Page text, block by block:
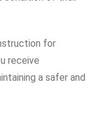
for
receive
a safer and